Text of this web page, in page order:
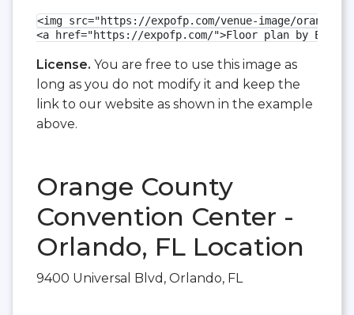
<img src="https://expofp.com/venue-image/orange-
<a href="https://expofp.com/">Floor plan by
License. You are free to use this image as
long as you do not modify it and keep the
link to our website as shown in the example
above.
Orange County
Convention Center -
Orlando, FL Location
9400 Universal Blvd, Orlando, FL